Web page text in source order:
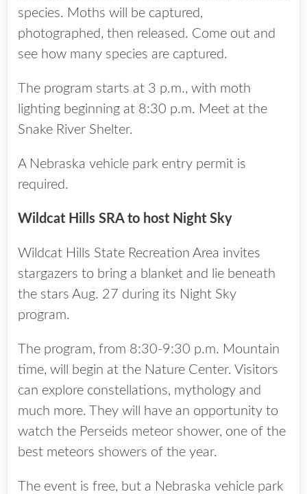
species. Moths will be captured,
photographed, then released. Come out and
see how many species are captured.
The program starts at 3 p.m., with moth
lighting beginning at 8:30 p.m. Meet at the
Snake River Shelter.
A Nebraska vehicle park entry permit is
required.
Wildcat Hills SRA to host Night Sky
Wildcat Hills State Recreation Area invites
stargazers to bring a blanket and lie beneath
the stars Aug. 27 during its Night Sky
program.
The program, from 8:30-9:30 p.m. Mountain
time, will begin at the Nature Center. Visitors
can explore constellations, mythology and
much more. They will have an opportunity to
watch the Perseids meteor shower, one of the
best meteors showers of the year.
The event is free, but a Nebraska vehicle park